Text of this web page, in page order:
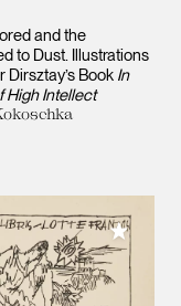
and the
to Dust. Illustrations
Dirsztay’s Book In
High Intellect
Add to